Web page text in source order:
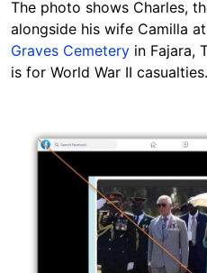
The photo shows Charles,
alongside his wife Camilla
Graves Cemetery in Fajara,
is for World War II casualties.
Image